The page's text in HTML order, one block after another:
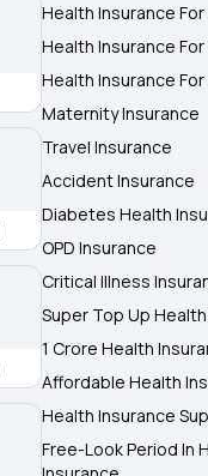
Health Insurance For
Health Insurance
Health Insurance
Maternity Insurance
Travel Insurance
Accident Insurance
Diabetes Health
OPD Insurance
Critical Illness
Super Top Up
1 Crore Health
Affordable Health
Health Insurance
Free-Look Period In